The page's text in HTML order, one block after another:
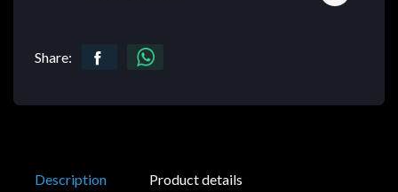
Share:
Description Product details